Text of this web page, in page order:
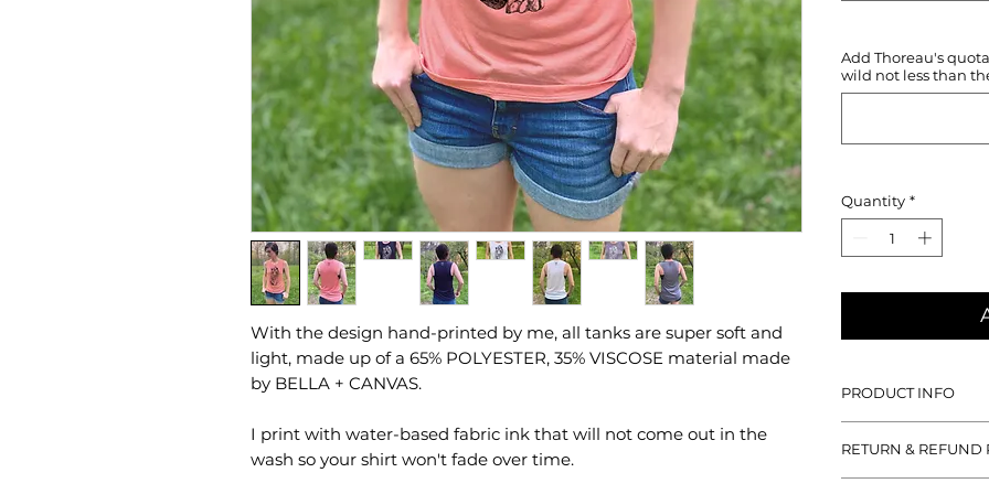
With the design hand-printed by me, all tanks are super soft and
light, made up of a 65% POLYESTER, 35% VISCOSE material made
by BELLA + CANVAS.
I print with water-based fabric ink that will not come out in the
wash so your shirt won't fade over time.
Add Thoreau's
wild not less than
Quantity *
PRODUCT INFO
tanks are super soft
POLYESTER, 35%
RETURN & REFUND